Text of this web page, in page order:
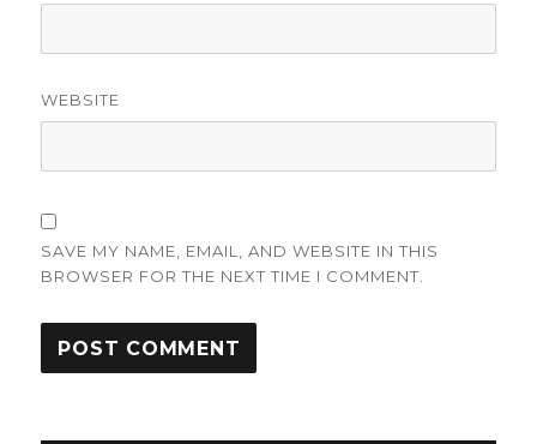
WEBSITE
SAVE MY NAME, EMAIL, AND WEBSITE IN THIS
BROWSER FOR THE NEXT TIME I COMMENT.